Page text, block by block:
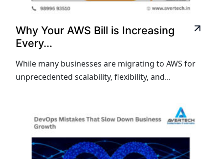
Why Your AWS Bill is Increasing
Every...
While many businesses are migrating to AWS for
unprecedented scalability, flexibility, and...